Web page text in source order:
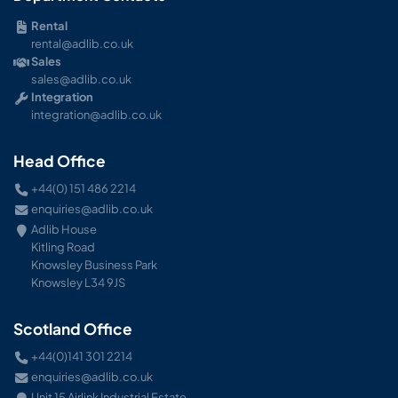
Rental
rental@adlib.co.uk
Sales
sales@adlib.co.uk
Integration
integration@adlib.co.uk
Head Office
+44(0) 151 486 2214
enquiries@adlib.co.uk
Adlib House
Kitling Road
Knowsley Business Park
Knowsley L34 9JS
Scotland Office
+44(0)141 301 2214
enquiries@adlib.co.uk